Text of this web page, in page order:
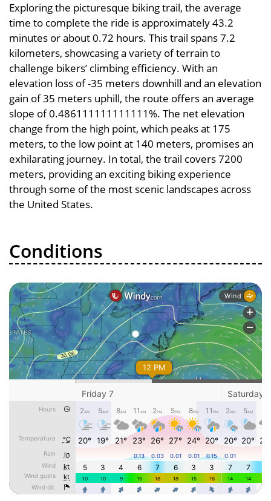
Exploring the picturesque biking trail, the average
time to complete the ride is approximately 43.2
minutes or about 0.72 hours. This trail spans 7.2
kilometers, showcasing a variety of terrain to
challenge bikers’ climbing efficiency. With an
elevation loss of -35 meters downhill and an elevation
gain of 35 meters uphill, the route offers an average
slope of 0.486111111111111%. The net elevation
change from the high point, which peaks at 175
meters, to the low point at 140 meters, promises an
exhilarating journey. In total, the trail covers 7200
meters, providing an exciting biking experience
through some of the most scenic landscapes across
the United States.
Conditions